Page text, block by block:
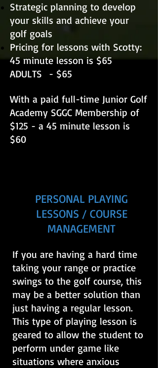
Strategic planning to develop
your skills and achieve your
golf goals
Pricing for lessons with Scotty:
45 minute lesson is $65​
ADULTS
- $65
With a paid full-time Junior Golf
Academy SGGC Membership of
$125 - a 45 minute lesson is
$60 ​
PERSONAL PLAYING
LESSONS / COURSE
MANAGEMENT
If you are having a hard time
taking your range or practice
swings to the golf course, this
may be a better solution than
just having a regular lesson.
This type of playing lesson is
geared to allow the student to
perform under game like
situations where anxious